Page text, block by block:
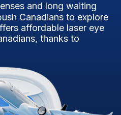
and long waiting
Canadians to explore
affordable laser eye
thanks to